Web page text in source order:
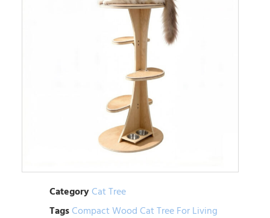
CategoryCat Tree
TagsCompact Wood Cat Tree For Living